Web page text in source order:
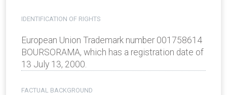
IDENTIFICATION OF RIGHTS
European Union Trademark number 001758614
BOURSORAMA, which has a registration date of
13 July 13, 2000.
FACTUAL BACKGROUND